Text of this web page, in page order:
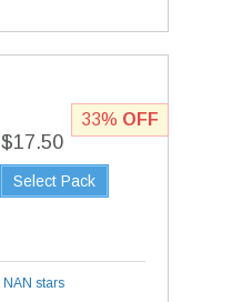
$17.50
Select Pack
NAN stars
33% OFF